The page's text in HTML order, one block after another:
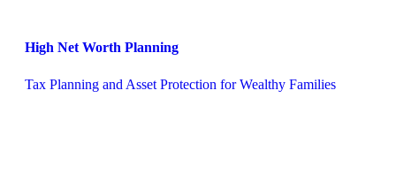
High Net Worth Planning
Tax Planning and Asset Protection for Wealthy Families